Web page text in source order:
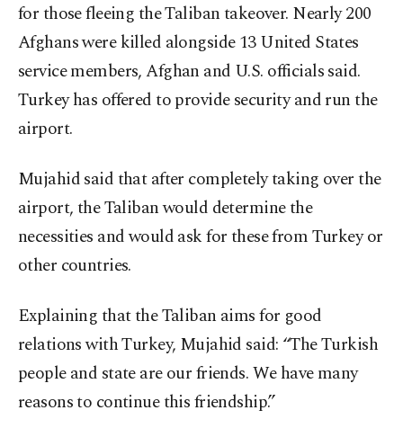
for those fleeing the Taliban takeover. Nearly 200
Afghans were killed alongside 13 United States
service members, Afghan and U.S. officials said.
Turkey has offered to provide security and run the
airport.
Mujahid said that after completely taking over the
airport, the Taliban would determine the
necessities and would ask for these from Turkey or
other countries.
Explaining that the Taliban aims for good
relations with Turkey, Mujahid said: “The Turkish
people and state are our friends. We have many
reasons to continue this friendship.”